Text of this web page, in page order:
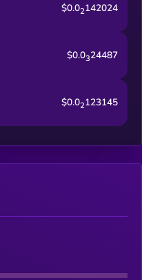
$0.02142024
$0.0324487
$0.02123145